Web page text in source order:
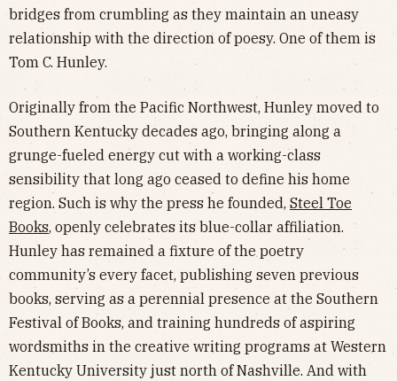
bridges from crumbling as they maintain an uneasy
relationship with the direction of poesy. One of them is
Tom C. Hunley.
Originally from the Pacific Northwest, Hunley moved to
Southern Kentucky decades ago, bringing along a
grunge-fueled energy cut with a working-class
sensibility that long ago ceased to define his home
region. Such is why the press he founded, Steel Toe
Books, openly celebrates its blue-collar affiliation.
Hunley has remained a fixture of the poetry
community’s every facet, publishing seven previous
books, serving as a perennial presence at the Southern
Festival of Books, and training hundreds of aspiring
wordsmiths in the creative writing programs at Western
Kentucky University just north of Nashville. And with